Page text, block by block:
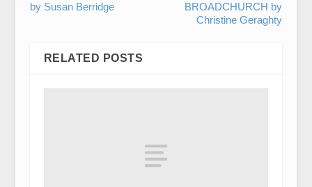
by Susan Berridge
BROADCHURCH by
Christine Geraghty
RELATED POSTS